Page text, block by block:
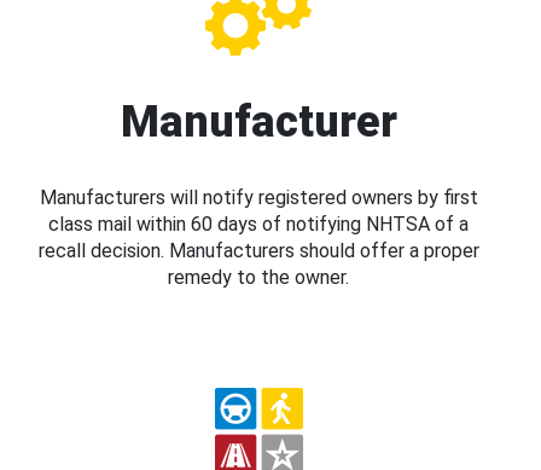
Manufacturer
Manufacturers will notify registered owners by first
class mail within 60 days of notifying NHTSA of a
recall decision. Manufacturers should offer a proper
remedy to the owner.